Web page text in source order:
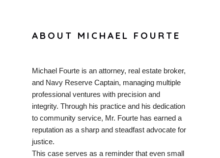
ABOUT MICHAEL FOURTE
Michael Fourte is an attorney, real estate broker,
and Navy Reserve Captain, managing multiple
professional ventures with precision and
integrity. Through his practice and his dedication
to community service, Mr. Fourte has earned a
reputation as a sharp and steadfast advocate for
justice.
This case serves as a reminder that even small